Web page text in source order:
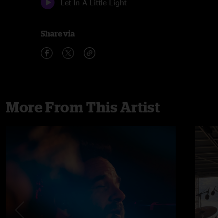
Let In A Little Light
Share via
More From This Artist